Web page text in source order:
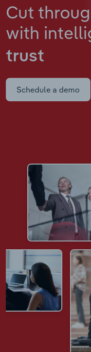
Cut
with
trust
Schedule a demo